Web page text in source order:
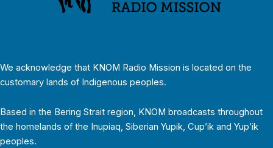
We acknowledge that KNOM Radio Mission is located on the
customary lands of Indigenous peoples.
Based in the Bering Strait region, KNOM broadcasts throughout
the homelands of the Inupiaq, Siberian Yupik, Cup’ik and Yup’ik
peoples.